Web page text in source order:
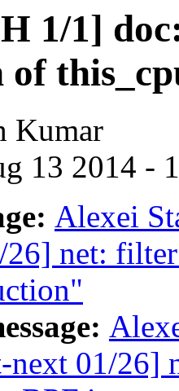
1/1]
Kumar
13 2014 -
Alexei
26] net:
next 01/26]